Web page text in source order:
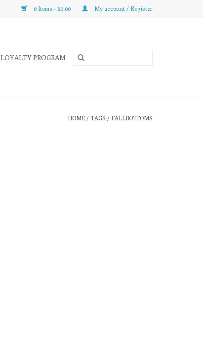
0 Items - $0.00 My account / Register
LOYALTY PROGRAM
HOME / TAGS / FALLBOTTOMS